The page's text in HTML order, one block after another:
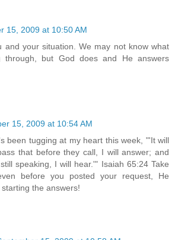
15, 2009 at 10:50 AM
and your situation. We may not know what
through, but God does and He answers
15, 2009 at 10:54 AM
been tugging at my heart this week, "'It will
that before they call, I will answer; and
speaking, I will hear.'" Isaiah 65:24 Take
before you posted your request, He
the answers!